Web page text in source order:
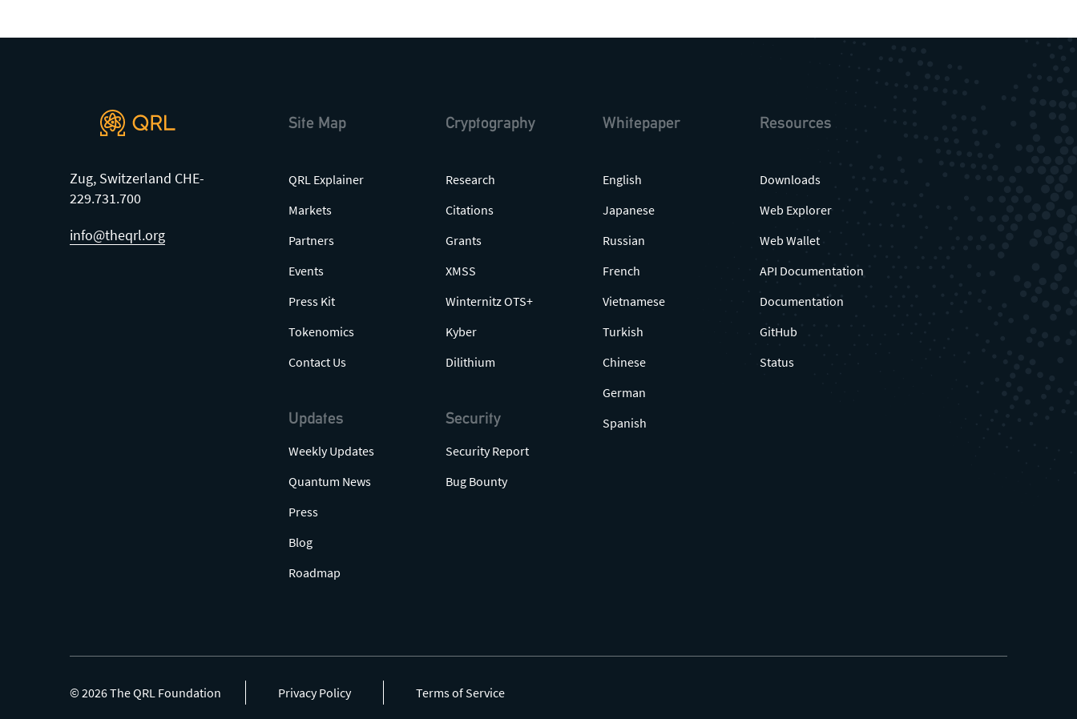
Zug, Switzerland CHE-
229.731.700
info@theqrl.org
Site Map
QRL Explainer
Markets
Partners
Events
Press Kit
Tokenomics
Contact Us
Updates
Weekly Updates
Quantum News
Press
Blog
Roadmap
Cryptography
Research
Citations
Grants
XMSS
Winternitz OTS+
Kyber
Dilithium
Security
Security Report
Bug Bounty
Whitepaper
English
Japanese
Russian
French
Vietnamese
Turkish
Chinese
German
Spanish
Resources
Downloads
Web Explorer
Web Wallet
API Documentation
Documentation
GitHub
Status
© 2026 The QRL Foundation Privacy Policy Terms of Service